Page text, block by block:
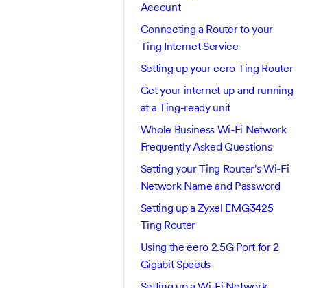
Account
Connecting a Router to your
Ting Internet Service
Setting up your eero Ting Router
Get your internet up and running
at a Ting-ready unit
Whole Business Wi-Fi Network
Frequently Asked Questions
Setting your Ting Router's Wi-Fi
Network Name and Password
Setting up a Zyxel EMG3425
Ting Router
Using the eero 2.5G Port for 2
Gigabit Speeds